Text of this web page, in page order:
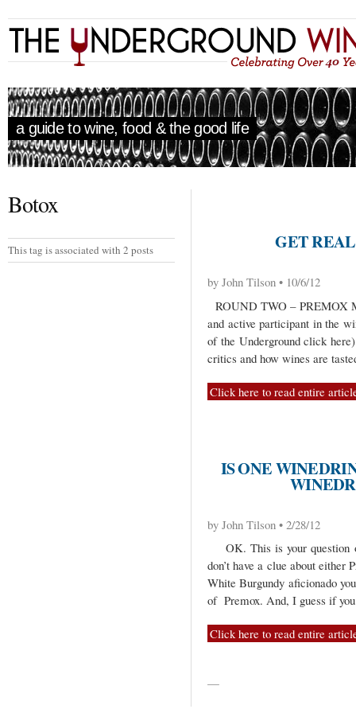
a guide to wine, food & the good life
Botox
This tag is associated with 2 posts GET REAL
by John Tilson • 10/6/12
ROUND TWO –
and active participant in the
of the Underground click
critics and how wines are
Click here to read entire
IS ONE
by John Tilson • 2/28/12
OK. This is your question
don’t have a clue about either
White Burgundy aficionado
of Premox. And, I guess if
Click here to read entire
—